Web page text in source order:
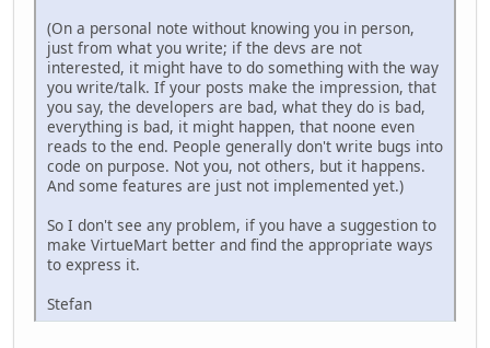
(On a personal note without knowing you in person,
just from what you write; if the devs are not
interested, it might have to do something with the way
you write/talk. If your posts make the impression, that
you say, the developers are bad, what they do is bad,
everything is bad, it might happen, that noone even
reads to the end. People generally don't write bugs into
code on purpose. Not you, not others, but it happens.
And some features are just not implemented yet.)
So I don't see any problem, if you have a suggestion to
make VirtueMart better and find the appropriate ways
to express it.
Stefan